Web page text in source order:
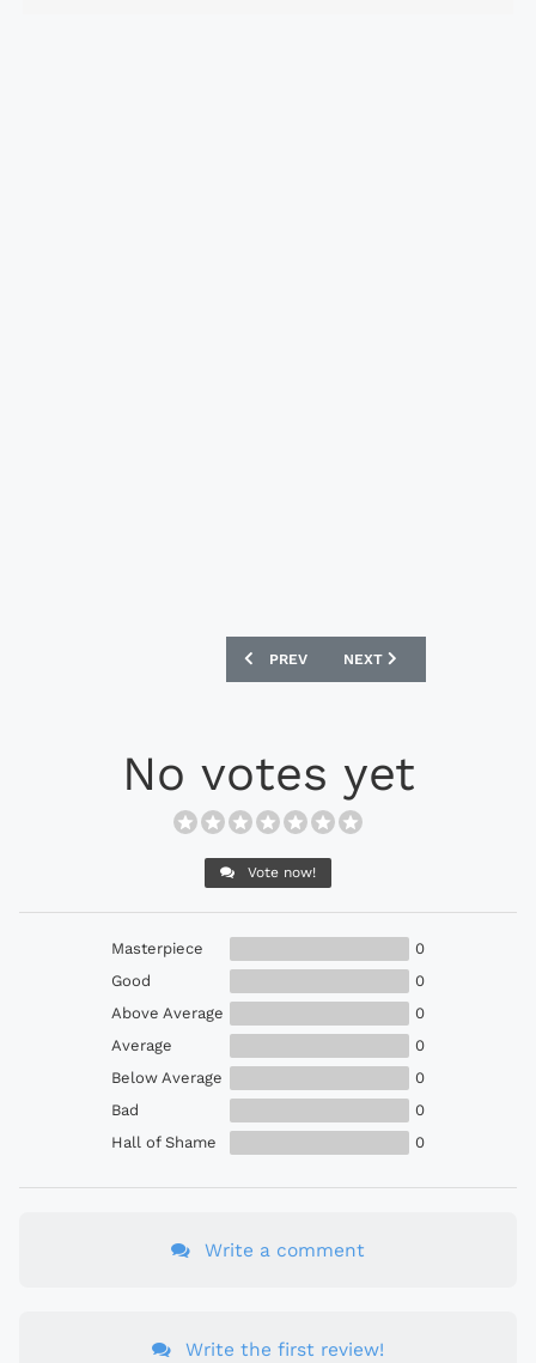
PREVIOUS ARTICLE: MIZUNO
PREV NEXT ARTICLE: ADIDAS X
NEXT
No votes yet
Vote now!
Masterpiece
0
Good
0
Above Average
0
Average
0
Below Average
0
Bad
0
Hall of Shame
0
Write a comment
Write the first review!